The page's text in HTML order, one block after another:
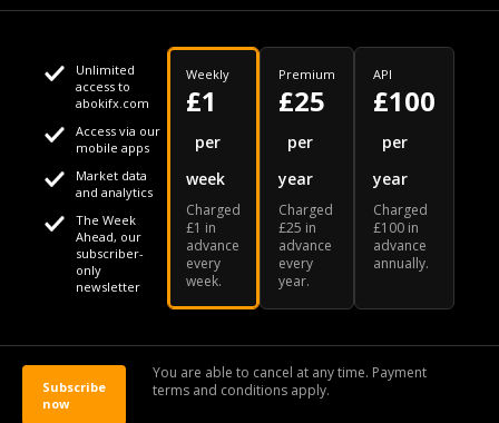
Your daily Naira exchange rate
Unlimited
access to
abokifx.com
Access via our
mobile apps
Market data
and analytics
The Week
Ahead, our
subscriber-
only
newsletter
Weekly
£1
per
week
Charged
£1 in
advance
every
week.
Premium
£25
per
year
Charged
£25 in
advance
every
year.
API
£100
per
year
Charged
£100 in
advance
annually.
Subscribe
now
You are able to cancel at any time. Payment
terms and conditions apply.
Our Bloomberg Ticker is "ABOX" CONTACT SITEMAP DISCLAIMER
© 2026 abokiFX | All Rights Reserved
This website uses cookies
We use cookies to personalise content and ads, to provide
social media features and to analyse our traffic. We also
share information about your use of our site with our social
media, advertising and analytics partners who may combine
it with other information that you've provided to them or that
they've collected from your use of their services